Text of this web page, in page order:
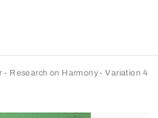
- Research on Harmony - Variation 4